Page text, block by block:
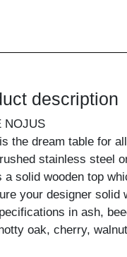
description
NOJUS
the dream table for
stainless steel
a solid wooden top
your designer solid
in ash,
oak, cherry,